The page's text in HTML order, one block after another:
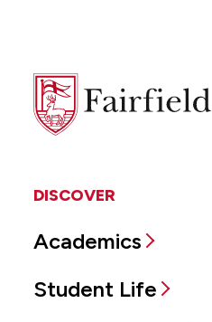
Fairfield
University
DISCOVER
Academics
Student Life